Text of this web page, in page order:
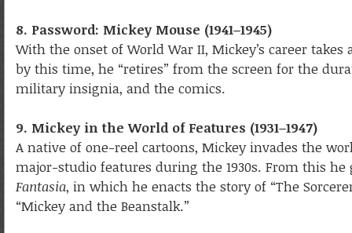
8. Password: Mickey Mouse (1941–1945)
With the onset of World War II, Mickey’s career
by this time, he “retires” from the screen for the
military insignia, and the comics.
9. Mickey in the World of Features (1931–1947)
A native of one-reel cartoons, Mickey invades the
major-studio features during the 1930s. From this
Fantasia, in which he enacts the story of “The
“Mickey and the Beanstalk.”